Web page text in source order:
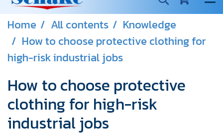
Home All contents
Knowledge
How to choose protective clothing for
high-risk industrial jobs
How to choose protective
clothing for high-risk
industrial jobs